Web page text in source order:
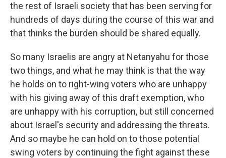
the rest of Israeli society that has been serving for
hundreds of days during the course of this war and
that thinks the burden should be shared equally.
So many Israelis are angry at Netanyahu for those
two things, and what he may think is that the way
he holds on to right-wing voters who are unhappy
with his giving away of this draft exemption, who
are unhappy with his corruption, but still concerned
about Israel's security and addressing the threats.
And so maybe he can hold on to those potential
swing voters by continuing the fight against these